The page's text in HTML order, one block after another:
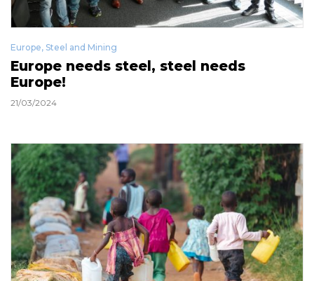
Europe, Steel and Mining
Europe needs steel, steel needs
Europe!
21/03/2024